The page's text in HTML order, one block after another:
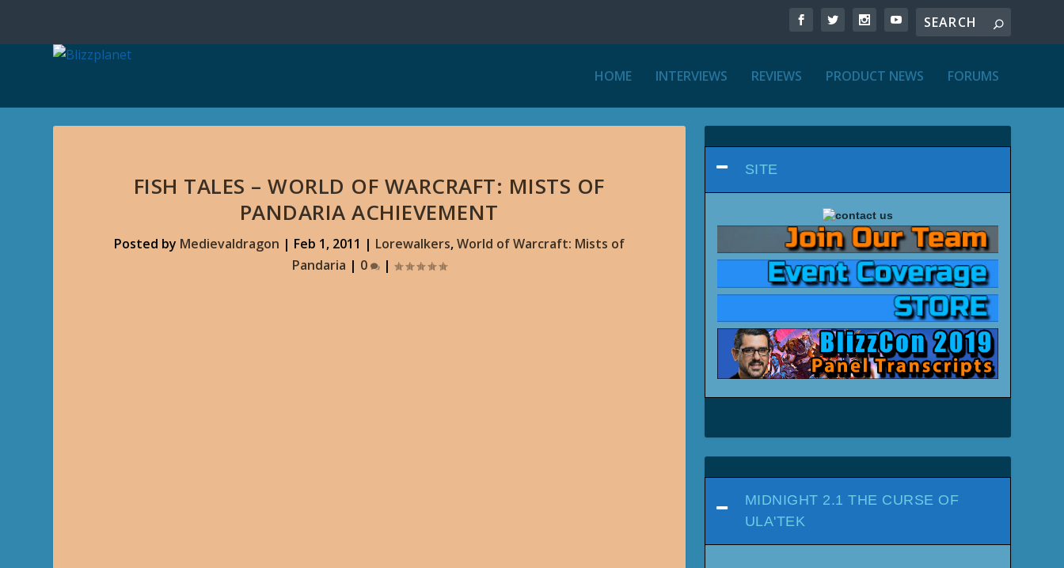
HOME INTERVIEWS REVIEWS PRODUCT NEWS FORUMS
FISH TALES – WORLD OF WARCRAFT: MISTS OF
PANDARIA ACHIEVEMENT
Posted by Medievaldragon | Feb 1, 2011 | Lorewalkers,World of Warcraft: Mists of
Pandaria | 0 |
SITE
MIDNIGHT 2.1 THE CURSE OF
ULA'TEK